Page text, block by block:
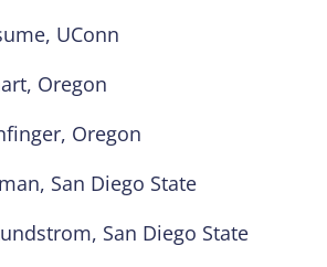
UConn
Oregon
Oregon
San Diego State
San Diego State